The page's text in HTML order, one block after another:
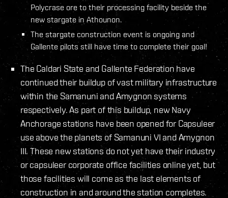
Polycrase ore to their processing facility beside the
new stargate in Athounon.
The stargate construction event is ongoing and
Gallente pilots still have time to complete their goal!
The Caldari State and Gallente Federation have
continued their buildup of vast military infrastructure
within the Samanuni and Amygnon systems
respectively. As part of this buildup, new Navy
Anchorage stations have been opened for Capsuleer
use above the planets of Samanuni VI and Amygnon
III. These new stations do not yet have their industry
or capsuleer corporate office facilities online yet, but
those facilities will come as the last elements of
construction in and around the station completes.